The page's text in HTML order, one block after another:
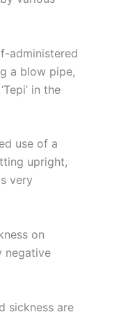
administered
a blow pipe,
in the
use of a
upright,
very
on
negative
sickness are